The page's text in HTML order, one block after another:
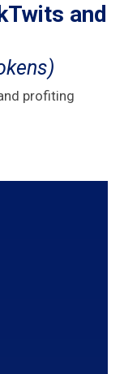
and
profiting